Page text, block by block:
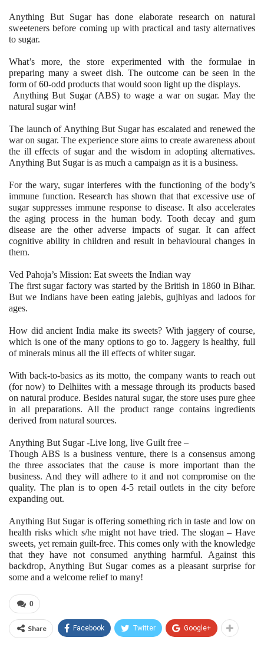
Anything But Sugar has done elaborate research on natural
sweeteners before coming up with practical and tasty alternatives
to sugar.
What’s more, the store experimented with the formulae in
preparing many a sweet dish. The outcome can be seen in the
form of 60-odd products that would soon light up the displays.
Anything But Sugar (ABS) to wage a war on sugar. May the
natural sugar win!
The launch of Anything But Sugar has escalated and renewed the
war on sugar. The experience store aims to create awareness about
the ill effects of sugar and the wisdom in adopting alternatives.
Anything But Sugar is as much a campaign as it is a business.
For the wary, sugar interferes with the functioning of the body’s
immune function. Research has shown that that excessive use of
sugar suppresses immune response to disease. It also accelerates
the aging process in the human body. Tooth decay and gum
disease are the other adverse impacts of sugar. It can affect
cognitive ability in children and result in behavioural changes in
them.
Ved Pahoja’s Mission: Eat sweets the Indian way
The first sugar factory was started by the British in 1860 in Bihar.
But we Indians have been eating jalebis, gujhiyas and ladoos for
ages.
How did ancient India make its sweets? With jaggery of course,
which is one of the many options to go to. Jaggery is healthy, full
of minerals minus all the ill effects of whiter sugar.
With back-to-basics as its motto, the company wants to reach out
(for now) to Delhiites with a message through its products based
on natural produce. Besides natural sugar, the store uses pure ghee
in all preparations. All the product range contains ingredients
derived from natural sources.
Anything But Sugar -Live long, live Guilt free –
Though ABS is a business venture, there is a consensus among
the three associates that the cause is more important than the
business. And they will adhere to it and not compromise on the
quality. The plan is to open 4-5 retail outlets in the city before
expanding out.
Anything But Sugar is offering something rich in taste and low on
health risks which s/he might not have tried. The slogan – Have
sweets, yet remain guilt-free. This comes only with the knowledge
that they have not consumed anything harmful. Against this
backdrop, Anything But Sugar comes as a pleasant surprise for
some and a welcome relief to many!
0
Share Facebook Twitter Google+